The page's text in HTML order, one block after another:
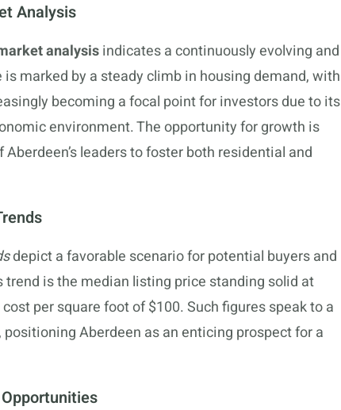
Analysis
analysisindicates a continuously evolving and
marked by a steady climb in housing demand, with
becoming a focal point for investors due to its
environment. The opportunity for growth is
leaders to foster both residential and
depict a favorable scenario for potential buyers and
is the median listing price standing solid at
per square foot of $100. Such figures speak to a
Aberdeen as an enticing prospect for a